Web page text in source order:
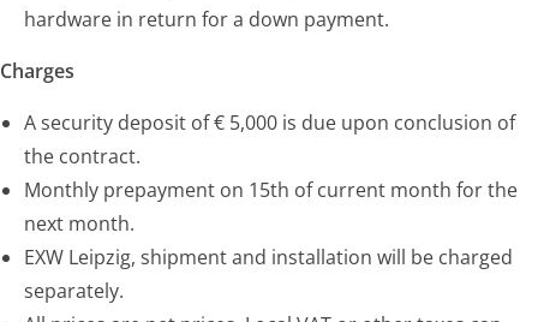
hardware in return for a down payment.
Charges
A security deposit of € 5,000 is due upon conclusion of
the contract.
Monthly prepayment on 15th of current month for the
next month.
EXW Leipzig, shipment and installation will be charged
separately.